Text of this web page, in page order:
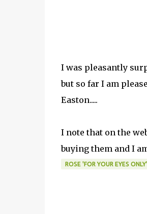
I was pleasantly
but so far I am
Easton.....
I note that on the
buying them and I
ROSE 'FOR YOUR EYES ONLY'